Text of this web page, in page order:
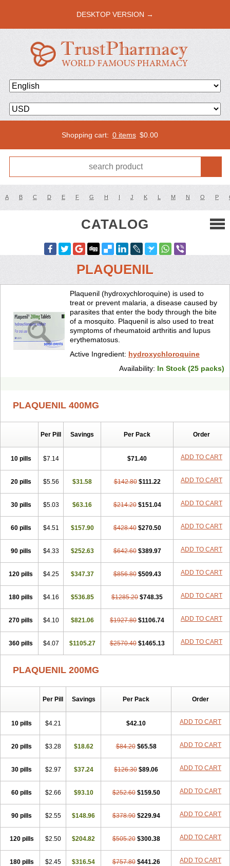
DESKTOP VERSION →
Shopping cart: 0 items $0.00
A B C D E F G H I J K L M N O P
CATALOG
PLAQUENIL
Plaquenil (hydroxychloroquine) is used to
treat or prevent malaria, a disease caused by
parasites that enter the body through the bite
of a mosquito. Plaquenil is also used to treat
symptoms of rheumatoid arthritis and lupus
erythematosus.
Active Ingredient: hydroxychloroquine
Availability: In Stock (25 packs)
PLAQUENIL 400MG
Per Pill Savings Per Pack Order
10 pills $7.14 $71.40 ADD TO CART
20 pills $5.56 $31.58 $142.80 $111.22 ADD TO CART
30 pills $5.03 $63.16 $214.20 $151.04 ADD TO CART
60 pills $4.51 $157.90 $428.40 $270.50 ADD TO CART
90 pills $4.33 $252.63 $642.60 $389.97 ADD TO CART
120 pills $4.25 $347.37 $856.80 $509.43 ADD TO CART
180 pills $4.16 $536.85 $1285.20 $748.35 ADD TO CART
270 pills $4.10 $821.06 $1927.80 $1106.74 ADD TO CART
360 pills $4.07 $1105.27 $2570.40 $1465.13 ADD TO CART
PLAQUENIL 200MG
Per Pill Savings Per Pack Order
10 pills $4.21 $42.10 ADD TO CART
20 pills $3.28 $18.62 $84.20 $65.58 ADD TO CART
30 pills $2.97 $37.24 $126.30 $89.06 ADD TO CART
60 pills $2.66 $93.10 $252.60 $159.50 ADD TO CART
90 pills $2.55 $148.96 $378.90 $229.94 ADD TO CART
120 pills $2.50 $204.82 $505.20 $300.38 ADD TO CART
180 pills $2.45 $316.54 $757.80 $441.26 ADD TO CART